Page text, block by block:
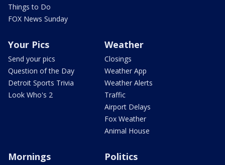
Things to Do
FOX News Sunday
Your Pics
Send your pics
Question of the Day
Detroit Sports Trivia
Look Who's 2
Weather
Closings
Weather App
Weather Alerts
Traffic
Airport Delays
Fox Weather
Animal House
Mornings Politics